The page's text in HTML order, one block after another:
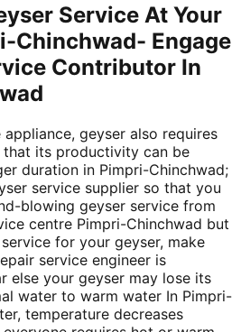
Service At Your
Chinchwad- Engage
Contributor In
geyser also requires
that its productivity can be
duration in Pimpri-Chinchwad;
service supplier so that you
blowing geyser service from
centre Pimpri-Chinchwad but
for your geyser, make
service engineer is
else your geyser may lose its
water to warm water In Pimpri-
temperature decreases